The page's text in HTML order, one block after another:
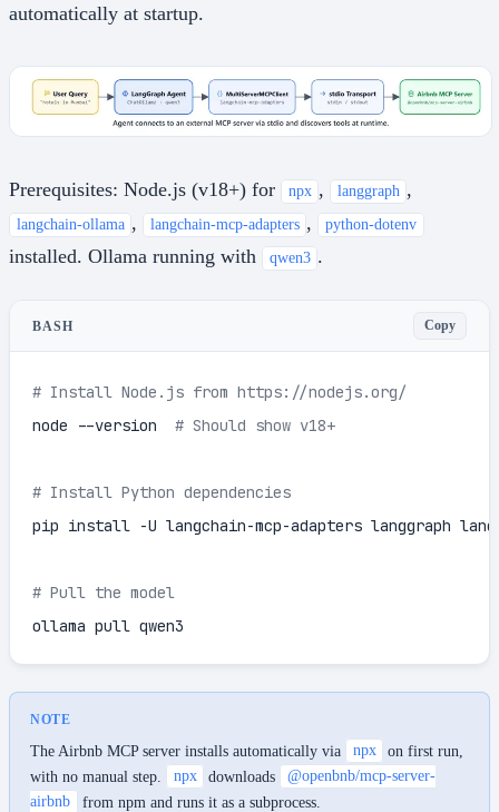
automatically at startup.
Prerequisites: Node.js (v18+) for npx , langgraph ,
langchain-ollama , langchain-mcp-adapters , python-dotenv
installed. Ollama running with qwen3 .
BASH Copy
# Install Node.js from https://nodejs.org/
node --version # Should show v18+
# Install Python dependencies
pip install -U langchain-mcp-adapters langgraph
# Pull the model
ollama pull qwen3
NOTE
The Airbnb MCP server installs automatically via npx
on first run,
with no manual step.
npx downloads
@openbnb/mcp-server-
airbnb
from npm and runs it as a subprocess.